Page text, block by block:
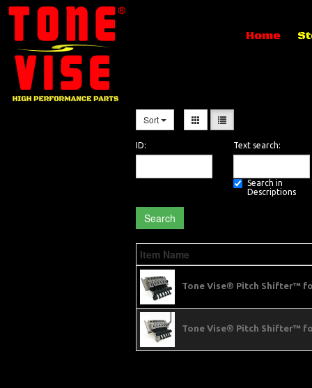
Home
Sort
ID: Text search:
Search in
Descriptions
Search
Item Name
Tone Vise® Pitch Shifter™
Tone Vise® Pitch Shifter™